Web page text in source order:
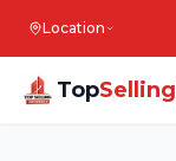
Location
TopSelling